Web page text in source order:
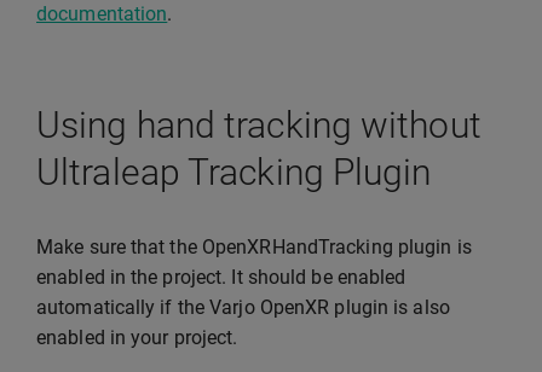
documentation.
Using hand tracking without
Ultraleap Tracking Plugin
Make sure that the OpenXRHandTracking plugin is
enabled in the project. It should be enabled
automatically if the Varjo OpenXR plugin is also
enabled in your project.